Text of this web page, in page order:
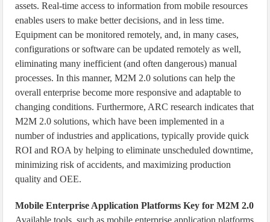
assets. Real-time access to information from mobile resources
enables users to make better decisions, and in less time.
Equipment can be monitored remotely, and, in many cases,
configurations or software can be updated remotely as well,
eliminating many inefficient (and often dangerous) manual
processes. In this manner, M2M 2.0 solutions can help the
overall enterprise become more responsive and adaptable to
changing conditions. Furthermore, ARC research indicates that
M2M 2.0 solutions, which have been implemented in a
number of industries and applications, typically provide quick
ROI and ROA by helping to eliminate unscheduled downtime,
minimizing risk of accidents, and maximizing production
quality and OEE.
Mobile Enterprise Application Platforms Key for M2M 2.0
Available tools, such as mobile enterprise application platforms